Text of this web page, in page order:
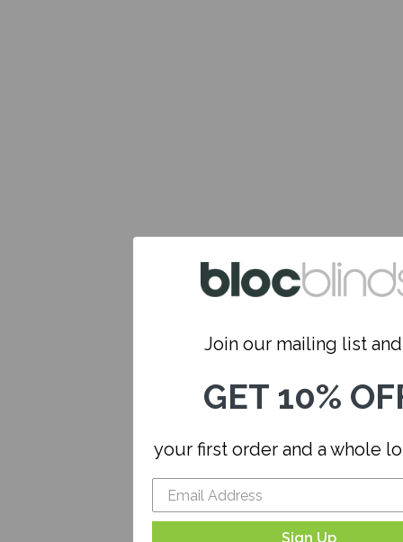
Join our mailing list
GET 10%
your first order and a whole
Sign Up